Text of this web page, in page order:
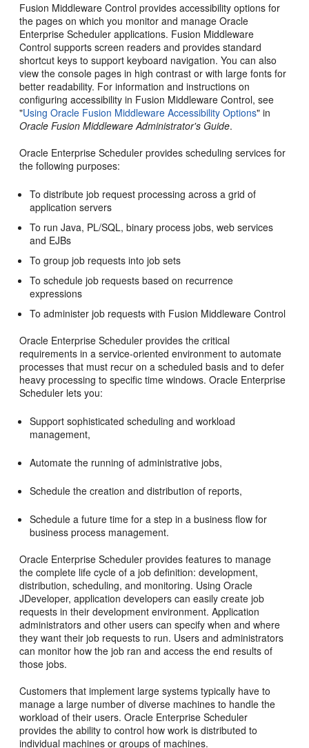
Fusion Middleware Control provides accessibility options for
the pages on which you monitor and manage Oracle
Enterprise Scheduler applications. Fusion Middleware
Control supports screen readers and provides standard
shortcut keys to support keyboard navigation. You can also
view the console pages in high contrast or with large fonts for
better readability. For information and instructions on
configuring accessibility in Fusion Middleware Control, see
"Using Oracle Fusion Middleware Accessibility Options" in
Oracle Fusion Middleware Administrator's Guide.
Oracle Enterprise Scheduler provides scheduling services for
the following purposes:
To distribute job request processing across a grid of
application servers
To run Java, PL/SQL, binary process jobs, web services
and EJBs
To group job requests into job sets
To schedule job requests based on recurrence
expressions
To administer job requests with Fusion Middleware Control
Oracle Enterprise Scheduler provides the critical
requirements in a service-oriented environment to automate
processes that must recur on a scheduled basis and to defer
heavy processing to specific time windows. Oracle Enterprise
Scheduler lets you:
Support sophisticated scheduling and workload
management,
Automate the running of administrative jobs,
Schedule the creation and distribution of reports,
Schedule a future time for a step in a business flow for
business process management.
Oracle Enterprise Scheduler provides features to manage
the complete life cycle of a job definition: development,
distribution, scheduling, and monitoring. Using Oracle
JDeveloper, application developers can easily create job
requests in their development environment. Application
administrators and other users can specify when and where
they want their job requests to run. Users and administrators
can monitor how the job ran and access the end results of
those jobs.
Customers that implement large systems typically have to
manage a large number of diverse machines to handle the
workload of their users. Oracle Enterprise Scheduler
provides the ability to control how work is distributed to
individual machines or groups of machines.